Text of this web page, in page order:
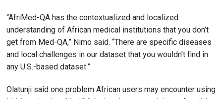
“AfriMed-QA has the contextualized and localized
understanding of African medical institutions that you don’t
get from Med-QA,” Nimo said. “There are specific diseases
and local challenges in our dataset that you wouldn't find in
any U.S.-based dataset.”
Olatunji said one problem African users may encounter using